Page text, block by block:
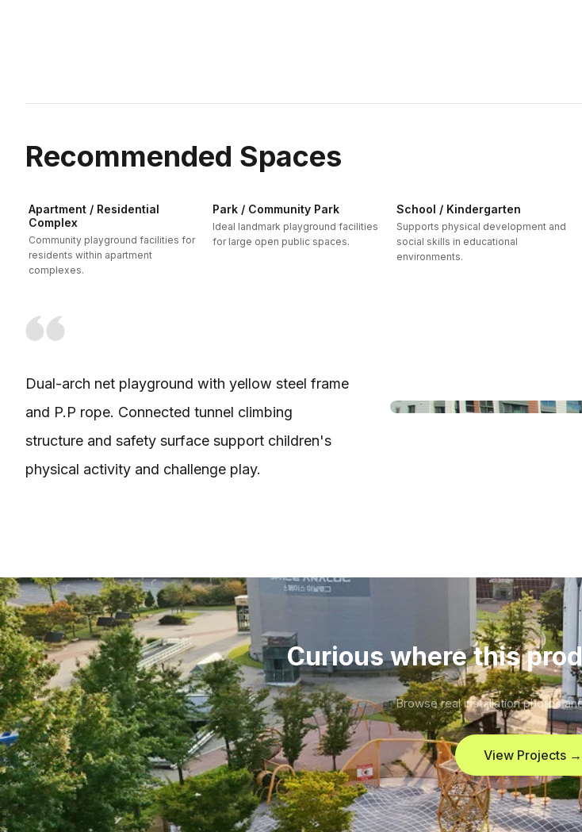
Recommended Spaces
Apartment / Residential
Complex
Community playground facilities for
residents within apartment
complexes.
Park / Community Park
Ideal landmark playground facilities
for large open public spaces.
School / Kindergarten
Supports physical development and
social skills in educational
environments.
Dual-arch net playground with yellow steel frame
and P.P rope. Connected tunnel climbing
structure and safety surface support children's
physical activity and challenge play.
Curious where this
Browse real installation photos
View Projects →